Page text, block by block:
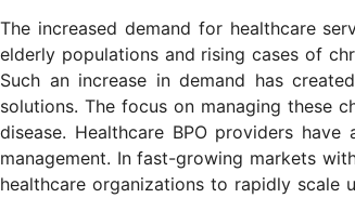
The increased demand for healthcare
elderly populations and rising cases of
Such an increase in demand has
solutions. The focus on managing these
disease. Healthcare BPO providers
management. In fast-growing markets
healthcare organizations to rapidly scale